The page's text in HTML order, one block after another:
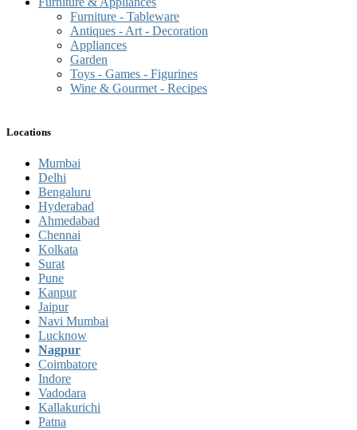
Furniture - Tableware
Antiques - Art - Decoration
Appliances
Garden
Toys - Games - Figurines
Wine & Gourmet - Recipes
Locations
Mumbai
Delhi
Bengaluru
Hyderabad
Ahmedabad
Chennai
Kolkata
Surat
Pune
Kanpur
Jaipur
Navi Mumbai
Lucknow
Nagpur
Coimbatore
Indore
Vadodara
Kallakurichi
Patna